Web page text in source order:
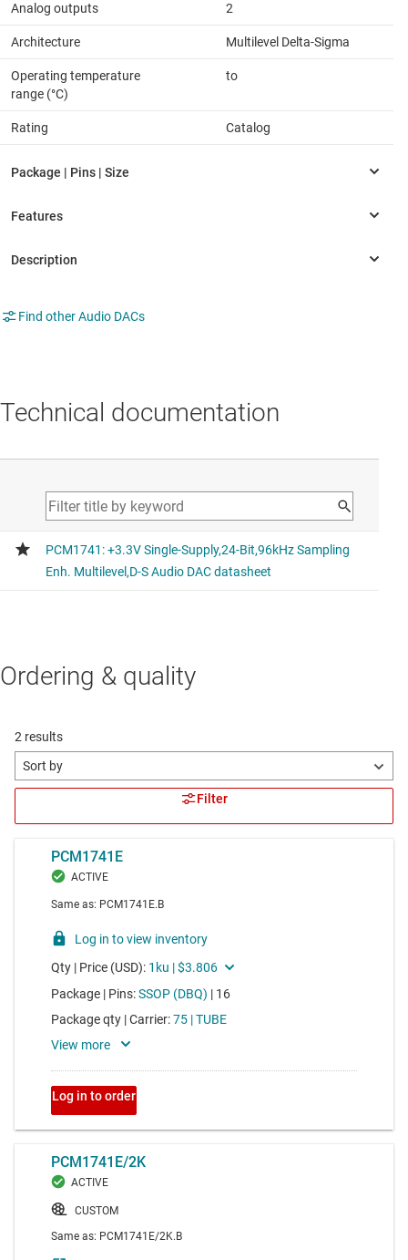
Analog outputs 2
Architecture Multilevel Delta-Sigma
Operating temperature
range (°C)
to
Rating Catalog
Find other Audio DACs
Technical documentation
Ordering & quality